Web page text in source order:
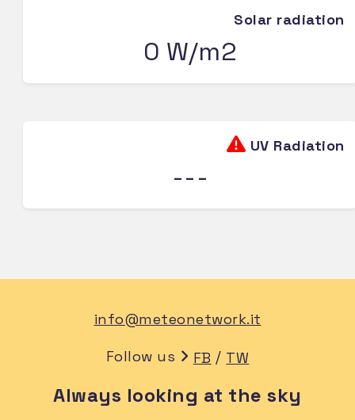
Solar radiation
0 W/m2
UV Radiation
---
info@meteonetwork.it
Follow us FB / TW
Always looking at the sky